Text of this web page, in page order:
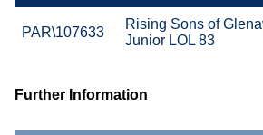
PAR\107633
Rising Sons of
Junior LOL 83
Further Information